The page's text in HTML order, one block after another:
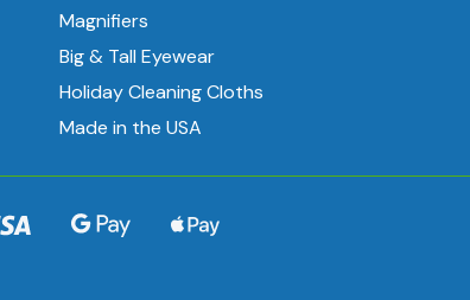
Magnifiers
Big & Tall Eyewear
Holiday Cleaning Cloths
Made in the USA